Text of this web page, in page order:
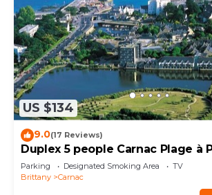
US $134
9.0(17 Reviews)
Duplex 5 people Carnac Plage à
Parking Designated Smoking Area
TV
Brittany
Carnac